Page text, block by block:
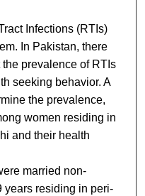
Infections (RTIs)
In Pakistan, there
prevalence of RTIs
seeking behavior. A
the prevalence,
women residing in
and their health
married non-
years residing in peri-